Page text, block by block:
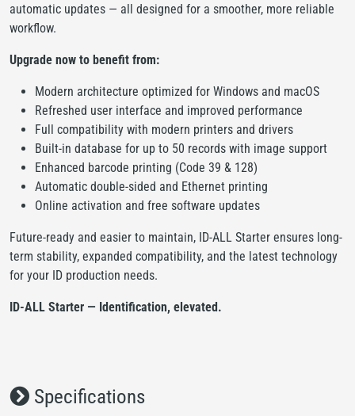
automatic updates — all designed for a smoother, more reliable
workflow.
Upgrade now to benefit from:
Modern architecture optimized for Windows and macOS
Refreshed user interface and improved performance
Full compatibility with modern printers and drivers
Built-in database for up to 50 records with image support
Enhanced barcode printing (Code 39 & 128)
Automatic double-sided and Ethernet printing
Online activation and free software updates
Future-ready and easier to maintain, ID-ALL Starter ensures long-
term stability, expanded compatibility, and the latest technology
for your ID production needs.
ID-ALL Starter — Identification, elevated.
Specifications